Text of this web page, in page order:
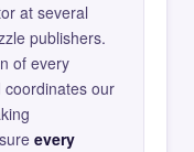
at several
publishers.
of every
our
every